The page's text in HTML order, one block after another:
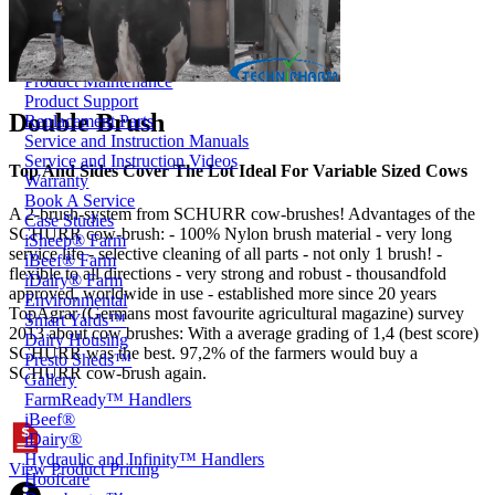
Price Book
Terms and Conditions of Sale
Brand Promise
Product Maintenance
Product Support
Replacement Parts
Service and Instruction Manuals
Service and Instruction Videos
Warranty
Book A Service
Case Studies
iSheep® Farm
iBeef® Farm
iDairy® Farm
Environmental
Smart Yards™
Dairy Housing
Presto Sheds™
Gallery
FarmReady™ Handlers
iBeef®
iDairy®
Hydraulic and Infinity™ Handlers
Hoofcare
Double Brush
Top And Sides Cover The Lot Ideal For Variable Sized Cows
A 2-brush-system from SCHURR cow-brushes! Advantages of the
SCHURR cow-brush: - 100% Nylon brush material - very long
service life - selective cleaning of all parts - not only 1 brush! -
flexible to all directions - very strong and robust - thousandfold
approved, worldwide in use - established more since 20 years
TopAgrar (Germans most favourite agricultural magazine) survey
2013 about cow brushes: With a average grading of 1,4 (best score)
SCHURR was the best. 97,2% of the farmers would buy a
SCHURR cow-brush again.
View Product Pricing